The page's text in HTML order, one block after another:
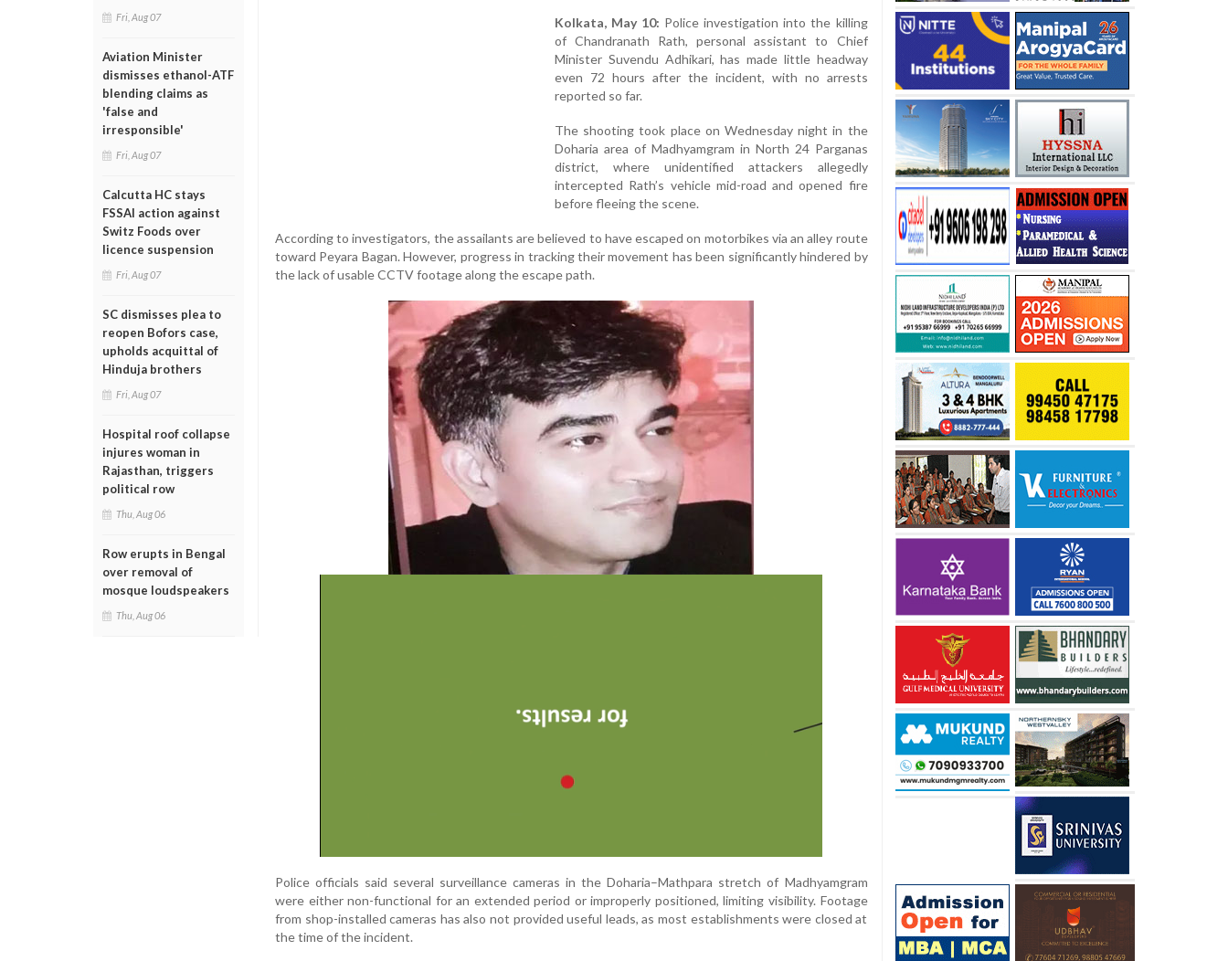
Fri, Aug 07
Aviation Minister
dismisses ethanol-ATF
blending claims as
'false and
irresponsible'
Fri, Aug 07
Calcutta HC stays
FSSAI action against
Switz Foods over
licence suspension
Fri, Aug 07
SC dismisses plea to
reopen Bofors case,
upholds acquittal of
Hinduja brothers
Fri, Aug 07
Hospital roof collapse
injures woman in
Rajasthan, triggers
political row
Thu, Aug 06
Row erupts in Bengal
over removal of
mosque loudspeakers
Thu, Aug 06
Kolkata, May 10: Police investigation into the killing
of Chandranath Rath, personal assistant to Chief
Minister Suvendu Adhikari, has made little headway
even 72 hours after the incident, with no arrests
reported so far.
The shooting took place on Wednesday night in the
Doharia area of Madhyamgram in North 24 Parganas
district, where unidentified attackers allegedly
intercepted Rath’s vehicle mid-road and opened fire
before fleeing the scene.
According to investigators, the assailants are believed to have escaped on motorbikes via an alley route
toward Peyara Bagan. However, progress in tracking their movement has been significantly hindered by
the lack of usable CCTV footage along the escape path.
Police officials said several surveillance cameras in the Doharia–Mathpara stretch of Madhyamgram
were either non-functional for an extended period or improperly positioned, limiting visibility. Footage
from shop-installed cameras has also not provided useful leads, as most establishments were closed at
the time of the incident.